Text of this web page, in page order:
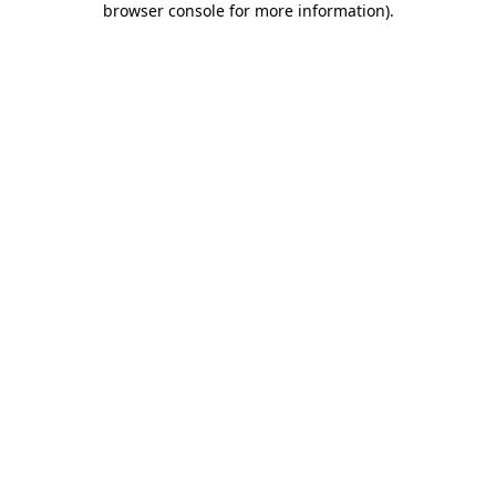
browser console for more information).